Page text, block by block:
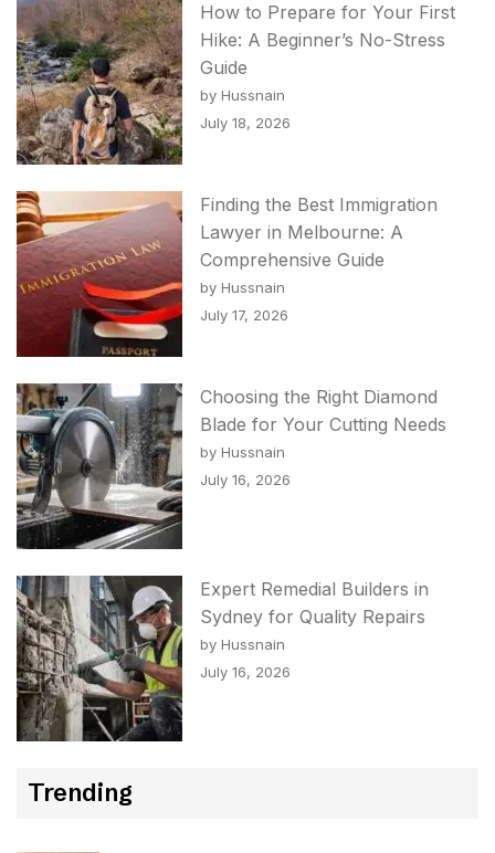
How to Prepare for Your First
Hike: A Beginner’s No-Stress
Guide
by Hussnain
July 18, 2026
Finding the Best Immigration
Lawyer in Melbourne: A
Comprehensive Guide
by Hussnain
July 17, 2026
Choosing the Right Diamond
Blade for Your Cutting Needs
by Hussnain
July 16, 2026
Expert Remedial Builders in
Sydney for Quality Repairs
by Hussnain
July 16, 2026
Trending